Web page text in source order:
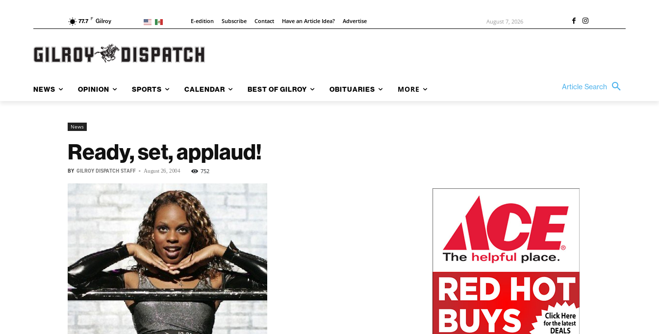
77.7 F Gilroy E-edition Subscribe Contact Have an Article Idea? Advertise August 7, 2026
NEWS OPINION SPORTS CALENDAR BEST OF GILROY OBITUARIES MORE Article Search
News
Ready, set, applaud!
BY GILROY DISPATCH STAFF - August 26, 2004 752